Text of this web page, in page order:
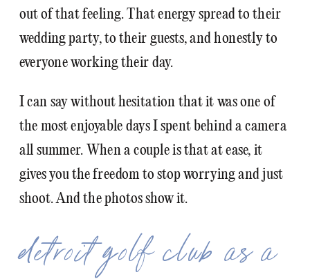
out of that feeling. That energy spread to their
wedding party, to their guests, and honestly to
everyone working their day.
I can say without hesitation that it was one of
the most enjoyable days I spent behind a camera
all summer. When a couple is that at ease, it
gives you the freedom to stop worrying and just
shoot. And the photos show it.
detroit golf club as a